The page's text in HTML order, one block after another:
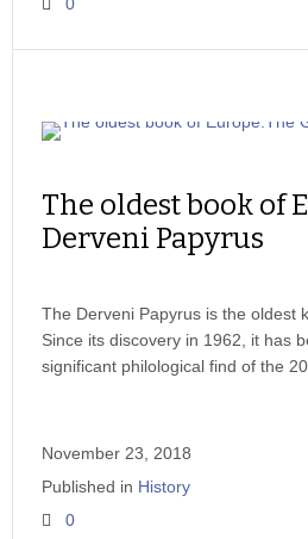
The oldest book of
Derveni Papyrus
The Derveni Papyrus is the oldest
Since its discovery in 1962, it has
significant philological find of the
November 23, 2018
Published in History
0